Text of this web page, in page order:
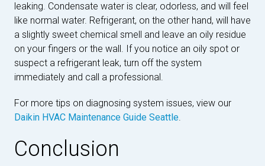
leaking. Condensate water is clear, odorless, and will feel
like normal water. Refrigerant, on the other hand, will have
a slightly sweet chemical smell and leave an oily residue
on your fingers or the wall. If you notice an oily spot or
suspect a refrigerant leak, turn off the system
immediately and call a professional.
For more tips on diagnosing system issues, view our
Daikin HVAC Maintenance Guide Seattle.
Conclusion